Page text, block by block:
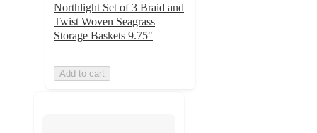
Northlight Set of 3 Braid and
Twist Woven Seagrass
Storage Baskets 9.75"
Add to cart